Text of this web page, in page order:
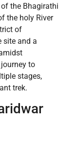
the Bhagirathi
the holy River
of
site and a
to
stages,
trek.